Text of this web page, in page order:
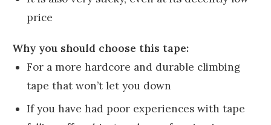
price
Why you should choose this tape:
For a more hardcore and durable climbing
tape that won’t let you down
If you have had poor experiences with tape